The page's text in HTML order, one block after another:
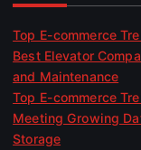
Top E-commerce
Best Elevator
and Maintenance
Top E-commerce
Meeting Growing
Storage